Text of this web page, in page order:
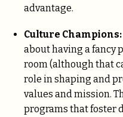
advantage.
Culture Champions:
about having a fancy
room (although that
role in shaping and
values and mission.
programs that foster